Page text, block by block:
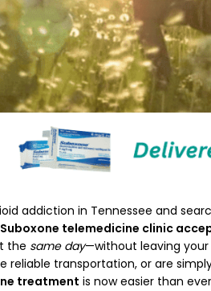
addiction in Tennessee and
Suboxone telemedicine clinic
the same day—without leaving
reliable transportation, or are
treatment is now easier than